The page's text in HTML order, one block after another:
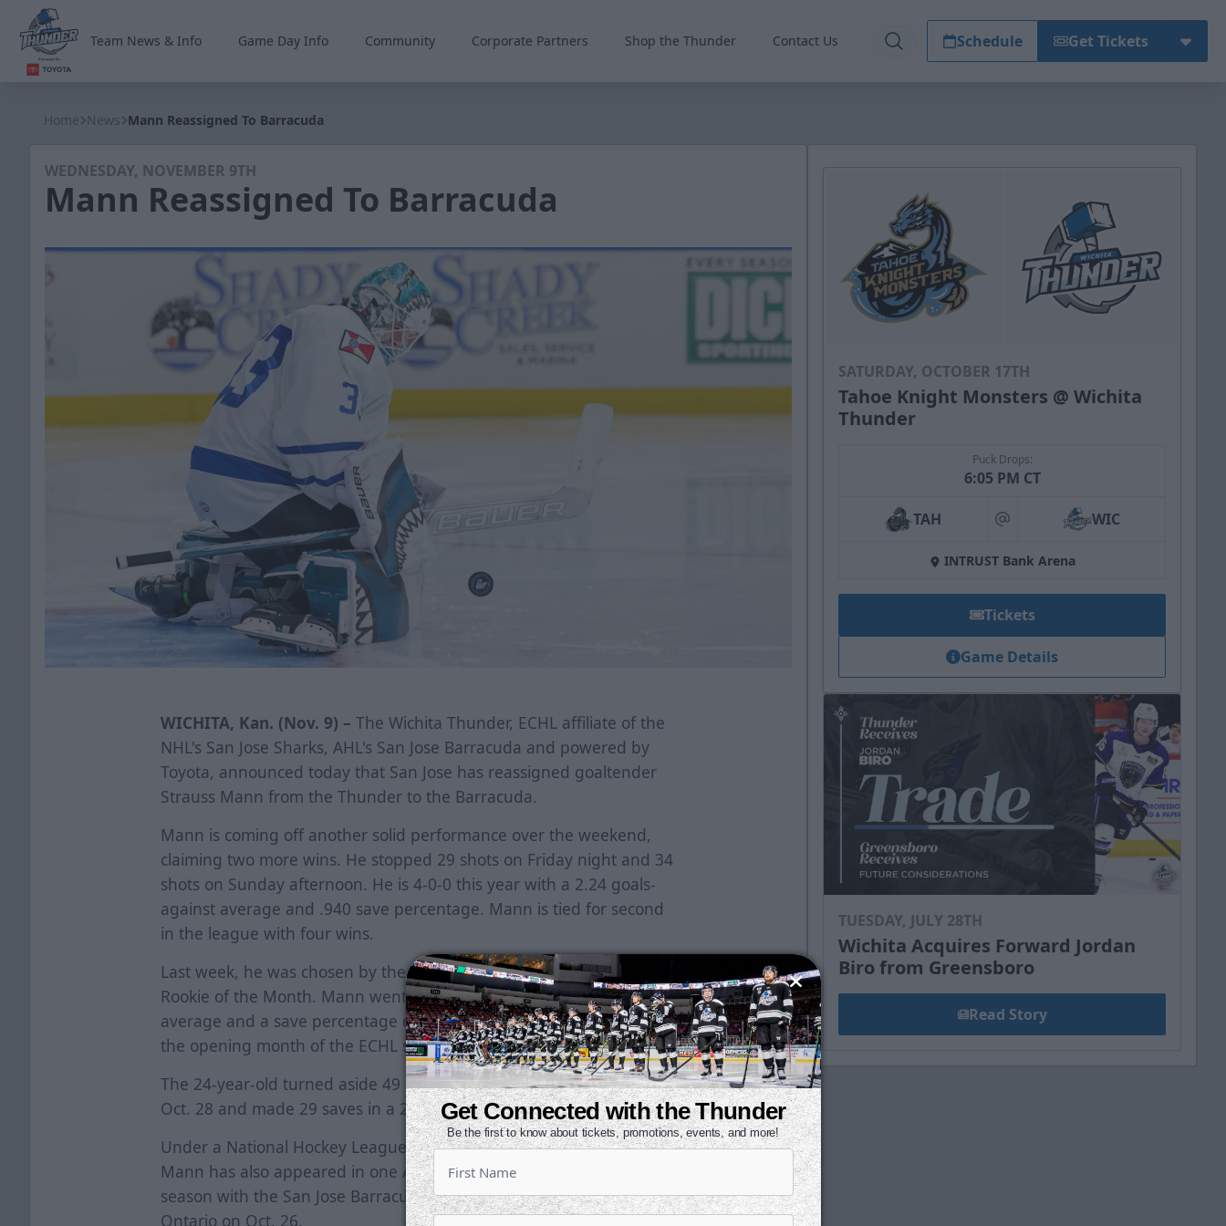
Team News & Info Game Day Info Community Corporate Partners Shop the Thunder Contact Us Schedule Get Tickets
Home News Mann Reassigned To Barracuda
WEDNESDAY, NOVEMBER 9TH
Mann Reassigned To Barracuda
WICHITA, Kan. (Nov. 9) – The Wichita Thunder, ECHL affiliate of the
NHL's San Jose Sharks, AHL's San Jose Barracuda and powered by
Toyota, announced today that San Jose has reassigned goaltender
Strauss Mann from the Thunder to the Barracuda.
Mann is coming off another solid performance over the weekend,
claiming two more wins. He stopped 29 shots on Friday night and 34
shots on Sunday afternoon. He is 4-0-0 this year with a 2.24 goals-
against average and .940 save percentage. Mann is tied for second
in the league with four wins.
Last week, he was chosen by the ECHL as the Howies Hockey Tape
Rookie of the Month. Mann went 2-0-0 with a 2.00 goals-against
average and a save percentage of .951 in two appearances during
the opening month of the ECHL season.
The 24-year-old turned aside 49 shots in a 5-3 win against Tulsa on
Oct. 28 and made 29 saves in a 2-1 victory at Allen on Oct. 30.
Under a National Hockey League contract with the San Jose Sharks,
Mann has also appeared in one American Hockey League this
season with the San Jose Barracuda, making 26 saves in a 2-1 loss to
Ontario on Oct. 26.
SATURDAY, OCTOBER 17TH
Tahoe Knight Monsters @ Wichita
Thunder
Puck Drops:
6:05 PM CT
TAH at WIC
INTRUST Bank Arena
Tickets
Game Details
TUESDAY, JULY 28TH
Wichita Acquires Forward Jordan
Biro from Greensboro
Read Story
Get Connected with the Thunder
Be the first to know about tickets, promotions, events, and more!